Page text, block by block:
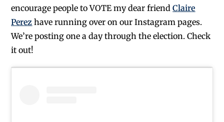
encourage people to VOTE my dear friendClaire
Perez have running over on our Instagram pages.
We’re posting one a day through the election. Check
it out!